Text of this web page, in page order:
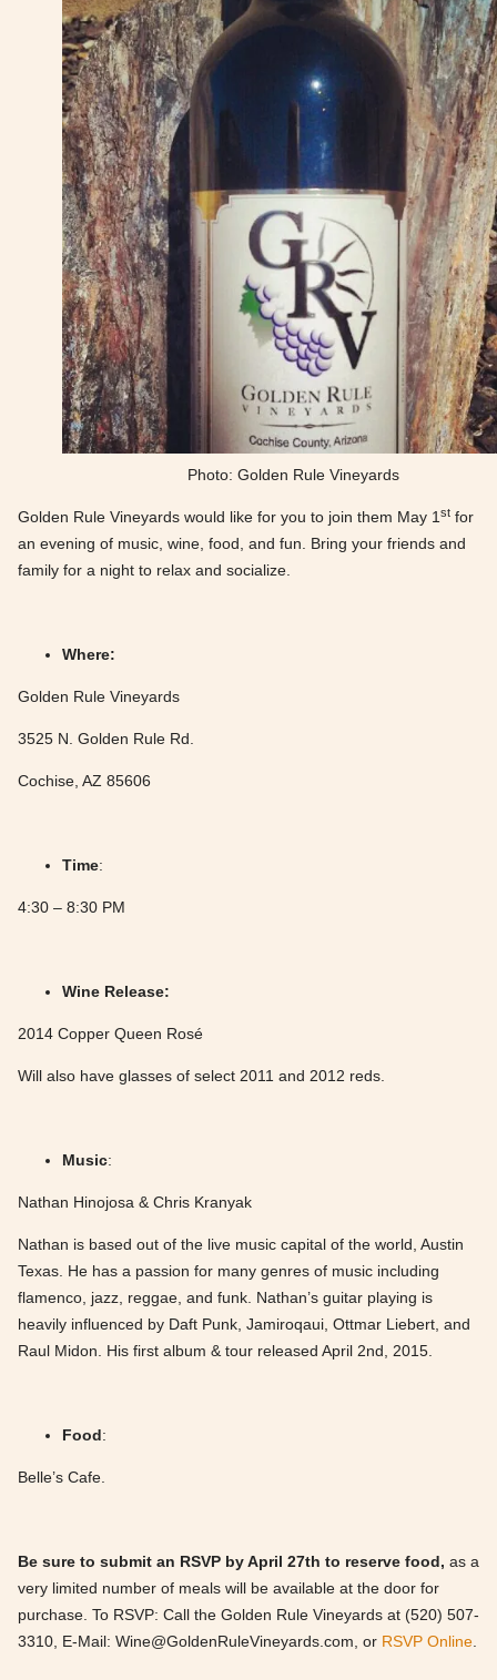
Photo: Golden Rule Vineyards
Golden Rule Vineyards would like for you to join them May 1 st for
an evening of music, wine, food, and fun. Bring your friends and
family for a night to relax and socialize.
Where:
Golden Rule Vineyards
3525 N. Golden Rule Rd.
Cochise, AZ 85606
Time:
4:30 – 8:30 PM
Wine Release:
2014 Copper Queen Rosé
Will also have glasses of select 2011 and 2012 reds.
Music:
Nathan Hinojosa & Chris Kranyak
Nathan is based out of the live music capital of the world, Austin
Texas. He has a passion for many genres of music including
flamenco, jazz, reggae, and funk. Nathan’s guitar playing is
heavily influenced by Daft Punk, Jamiroqaui, Ottmar Liebert, and
Raul Midon. His first album & tour released April 2nd, 2015.
Food:
Belle’s Cafe.
Be sure to submit an RSVP by April 27th to reserve food, as a
very limited number of meals will be available at the door for
purchase. To RSVP: Call the Golden Rule Vineyards at (520) 507-
3310, E-Mail: Wine@GoldenRuleVineyards.com , or RSVP Online